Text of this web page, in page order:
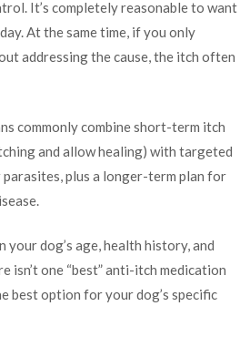
It’s completely reasonable to want
At the same time, if you only
addressing the cause, the itch often
commonly combine short-term itch
and allow healing) with targeted
plus a longer-term plan for
your dog’s age, health history, and
isn’t one “best” anti-itch medication
best option for your dog’s specific